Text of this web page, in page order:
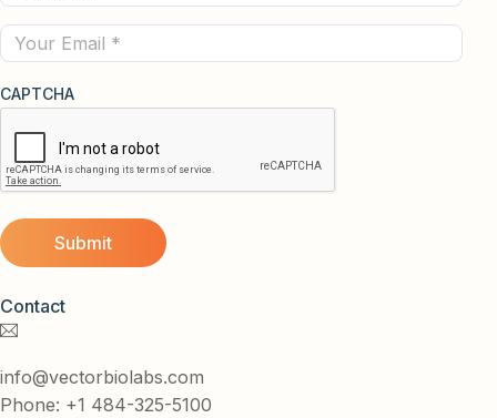
Contact
info@vectorbiolabs.com
Phone: +1 484-325-5100
(Required)
Email
CAPTCHA